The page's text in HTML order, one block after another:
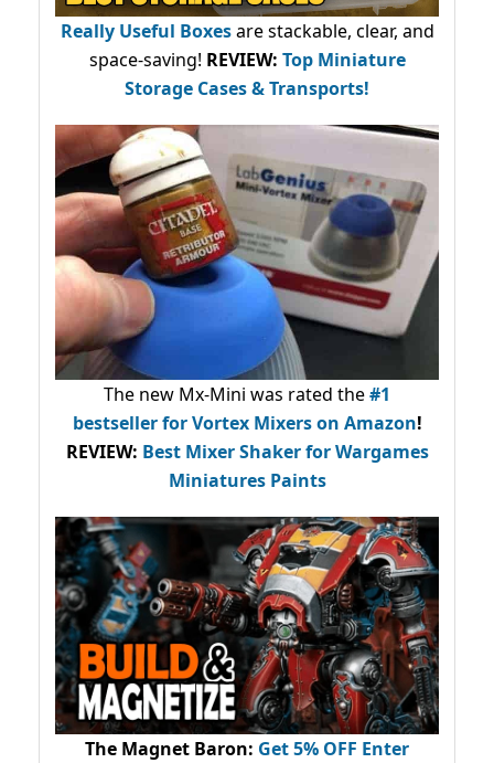
Really Useful Boxesare stackable, clear, and
space-saving! REVIEW: Top Miniature
Storage Cases & Transports!
The new Mx-Mini was rated the#1
bestsellerfor Vortex Mixers on Amazon!
REVIEW: Best Mixer Shaker for Wargames
Miniatures Paints
The Magnet Baron: Get 5% OFF Enter